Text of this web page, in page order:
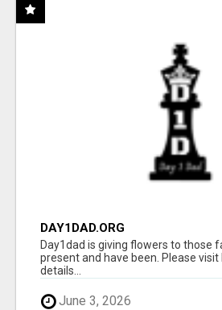
DAY1DAD.ORG
Day1dad is giving flowers to those
present and have been. Please
details...
June 3, 2026